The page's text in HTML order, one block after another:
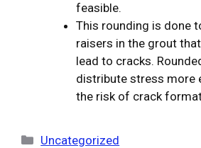
feasible.
This rounding is done
raisers in the grout
lead to cracks.
distribute stress more
the risk of crack
Categories
Uncategorized